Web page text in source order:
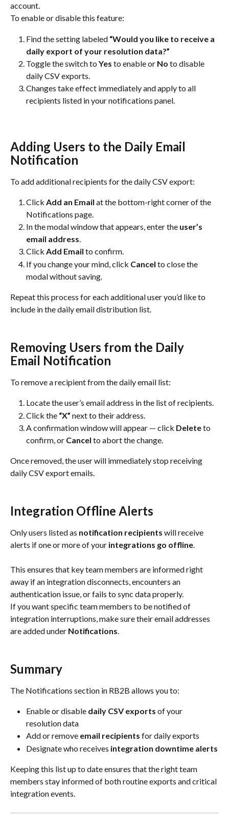
account.
To enable or disable this feature:
Find the setting labeled “Would you like to receive a
daily export of your resolution data?”
Toggle the switch to Yes to enable or No to disable
daily CSV exports.
Changes take effect immediately and apply to all
recipients listed in your notifications panel.
Adding Users to the Daily Email
Notification
To add additional recipients for the daily CSV export:
Click Add an Email at the bottom-right corner of the
Notifications page.
In the modal window that appears, enter the user’s
email address.
Click Add Email to confirm.
If you change your mind, click Cancel to close the
modal without saving.
Repeat this process for each additional user you’d like to
include in the daily email distribution list.
Removing Users from the Daily
Email Notification
To remove a recipient from the daily email list:
Locate the user’s email address in the list of recipients.
Click the “X” next to their address.
A confirmation window will appear — click Delete to
confirm, or Cancel to abort the change.
Once removed, the user will immediately stop receiving
daily CSV export emails.
Integration Offline Alerts
Only users listed as notification recipients will receive
alerts if one or more of your integrations go offline.
This ensures that key team members are informed right
away if an integration disconnects, encounters an
authentication issue, or fails to sync data properly.
If you want specific team members to be notified of
integration interruptions, make sure their email addresses
are added under Notifications.
Summary
The Notifications section in RB2B allows you to:
Enable or disable daily CSV exports of your
resolution data
Add or remove email recipients for daily exports
Designate who receives integration downtime alerts
Keeping this list up to date ensures that the right team
members stay informed of both routine exports and critical
integration events.